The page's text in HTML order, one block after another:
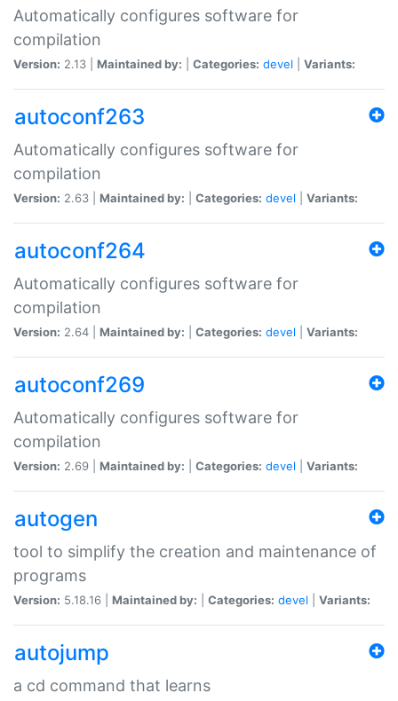
Automatically configures software for
compilation
Version: 2.13 | Maintained by: Categories: devel Variants:
autoconf263
Automatically configures software for
compilation
Version: 2.63 | Maintained by: Categories: devel Variants:
autoconf264
Automatically configures software for
compilation
Version: 2.64 | Maintained by: Categories: devel Variants:
autoconf269
Automatically configures software for
compilation
Version: 2.69 | Maintained by: Categories: devel Variants:
autogen
tool to simplify the creation and maintenance of
programs
Version: 5.18.16 | Maintained by: Categories: devel Variants:
autojump
a cd command that learns